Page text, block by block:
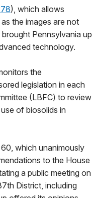
), which allows
the images are not
Pennsylvania up
technology.
the
legislation in each
(LBFC) to review
of biosolids in
which unanimously
to the House
a public meeting on
District, including